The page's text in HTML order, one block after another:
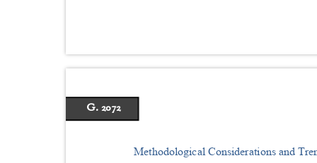
G. 2072
Methodological Considerations and